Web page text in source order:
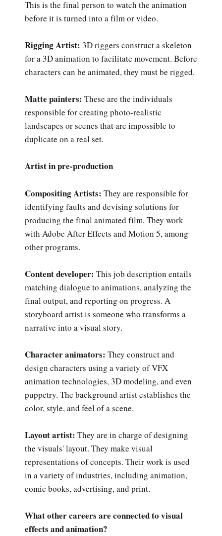
This is the final person to watch the animation
before it is turned into a film or video.
Rigging Artist: 3D riggers construct a skeleton
for a 3D animation to facilitate movement. Before
characters can be animated, they must be rigged.
Matte painters: These are the individuals
responsible for creating photo-realistic
landscapes or scenes that are impossible to
duplicate on a real set.
Artist in pre-production
Compositing Artists: They are responsible for
identifying faults and devising solutions for
producing the final animated film. They work
with Adobe After Effects and Motion 5, among
other programs.
Content developer: This job description entails
matching dialogue to animations, analyzing the
final output, and reporting on progress. A
storyboard artist is someone who transforms a
narrative into a visual story.
Character animators: They construct and
design characters using a variety of VFX
animation technologies, 3D modeling, and even
puppetry. The background artist establishes the
color, style, and feel of a scene.
Layout artist: They are in charge of designing
the visuals' layout. They make visual
representations of concepts. Their work is used
in a variety of industries, including animation,
comic books, advertising, and print.
What other careers are connected to visual
effects and animation?